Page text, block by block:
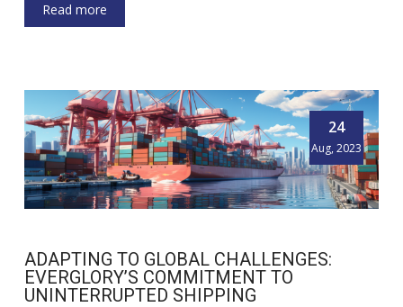
Read more
24
Aug, 2023
ADAPTING TO GLOBAL CHALLENGES:
EVERGLORY’S COMMITMENT TO
UNINTERRUPTED SHIPPING